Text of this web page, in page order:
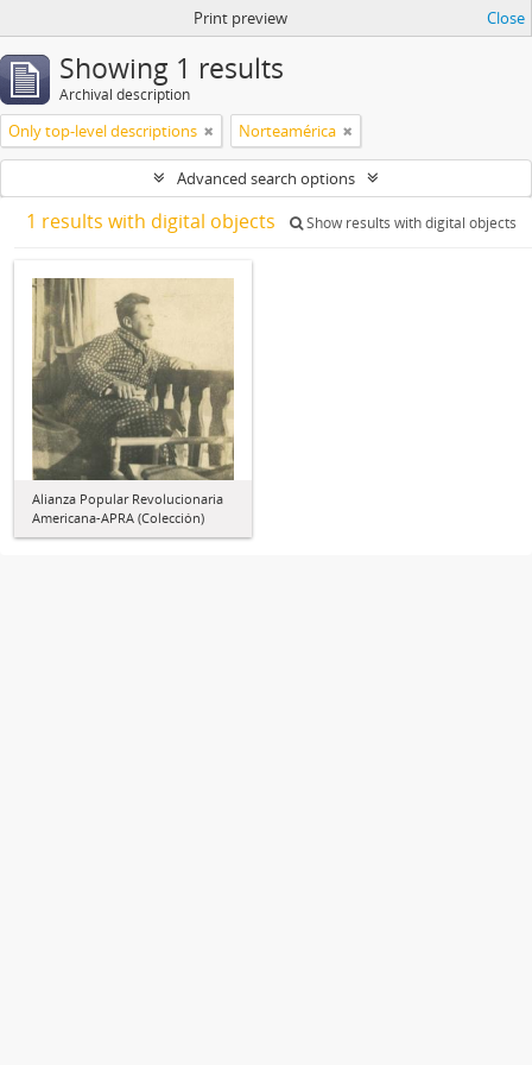
Print preview Close
Showing 1 results
Archival description
Only top-level descriptions Norteamérica
Advanced search options
1 results with digital objects Show results with digital objects
Alianza Popular Revolucionaria
Americana-APRA (Colección)